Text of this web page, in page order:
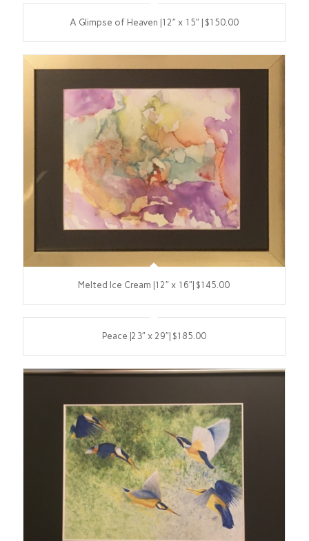
A Glimpse of Heaven |12″ x 15″ | $150.00
Melted Ice Cream |12″ x 16″| $145.00
Peace |23″ x 29″| $185.00